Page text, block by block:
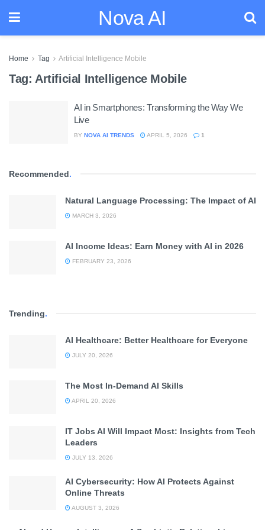
Nova AI
Home Tag Artificial Intelligence Mobile
Tag: Artificial Intelligence Mobile
AI in Smartphones: Transforming the Way We
Live
BY NOVA AI TRENDS APRIL 5, 2026 1
Recommended.
Natural Language Processing: The Impact of AI
MARCH 3, 2026
AI Income Ideas: Earn Money with AI in 2026
FEBRUARY 23, 2026
Trending.
AI Healthcare: Better Healthcare for Everyone
JULY 20, 2026
The Most In-Demand AI Skills
APRIL 20, 2026
IT Jobs AI Will Impact Most: Insights from Tech
Leaders
JULY 13, 2026
AI Cybersecurity: How AI Protects Against
Online Threats
AUGUST 3, 2026